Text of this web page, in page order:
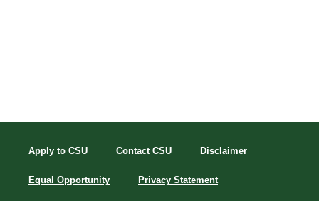
Apply to CSU Contact CSU Disclaimer
Equal Opportunity Privacy Statement